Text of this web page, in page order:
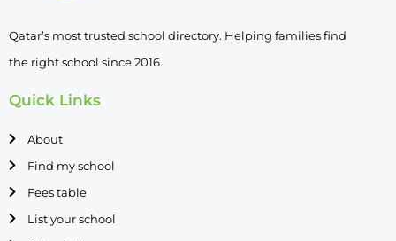
Qatar’s most trusted school directory. Helping families find
the right school since 2016.
Quick Links
About
Find my school
Fees table
List your school